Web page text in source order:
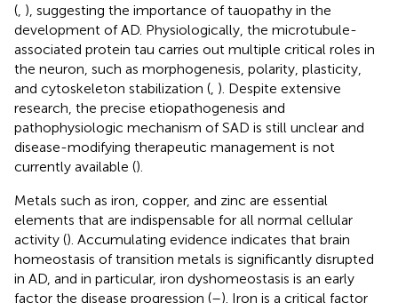
( ), suggesting the importance of tauopathy in the
development of AD. Physiologically, the microtubule-
associated protein tau carries out multiple critical roles in
the neuron, such as morphogenesis, polarity, plasticity,
and cytoskeleton stabilization ( ). Despite extensive
research, the precise etiopathogenesis and
pathophysiologic mechanism of SAD is still unclear and
disease-modifying therapeutic management is not
currently available ().
Metals such as iron, copper, and zinc are essential
elements that are indispensable for all normal cellular
activity (). Accumulating evidence indicates that brain
homeostasis of transition metals is significantly disrupted
in AD, and in particular, iron dyshomeostasis is an early
factor the disease progression (–). Iron is a critical factor